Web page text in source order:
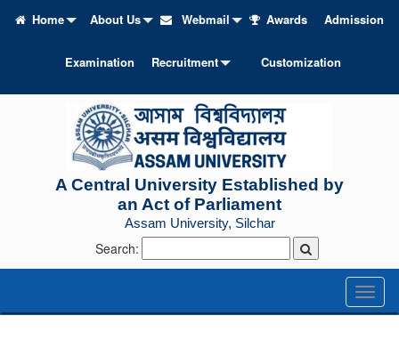
Home About Us Webmail Awards Admission
Examination Recruitment Customization
A Central University Established by
an Act of Parliament
Assam University, Silchar
Search: